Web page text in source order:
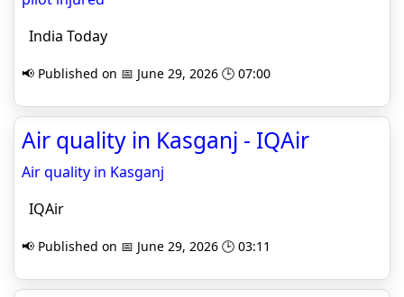
India Today
📢 Published on 📅 June 29, 2026 🕒 07:00
Air quality in Kasganj - IQAir
Air quality in Kasganj
IQAir
📢 Published on 📅 June 29, 2026 🕒 03:11